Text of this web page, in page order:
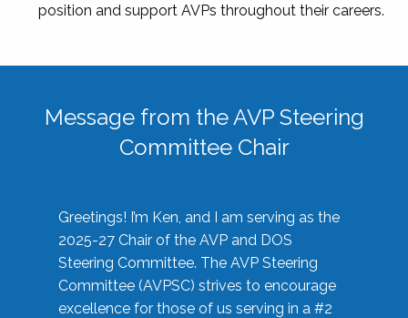
position and support AVPs throughout their careers.
Message from the AVP Steering
Committee Chair
Greetings! I’m Ken, and I am serving as the
2025-27 Chair of the AVP and DOS
Steering Committee. The AVP Steering
Committee (AVPSC) strives to encourage
excellence for those of us serving in a #2